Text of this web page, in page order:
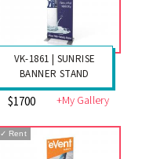
VK-1861 | SUNRISE
BANNER STAND
$1700 +My Gallery
✓ Rent